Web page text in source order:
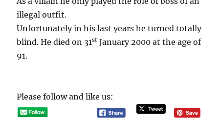
illegal outfit.
Unfortunately in his last years he turned totally
blind. He died on 31st January 2000 at the age of
91.
Please follow and like us: